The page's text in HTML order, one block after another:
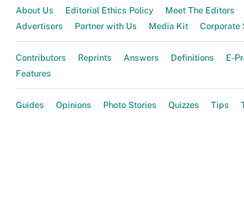
About Us Editorial Ethics Policy Meet The Editors
Advertisers
Partner with Us Media Kit Corporate
Contributors Reprints Answers Definitions E-
Features
Guides Opinions Photo Stories Quizzes Tips